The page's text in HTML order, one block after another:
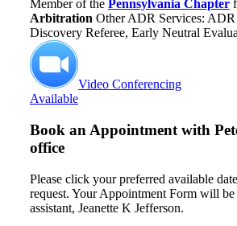
Member of the Pennsylvania Chapter
Arbitration Other ADR Services:
Discovery Referee, Early Neutral
Video Conferencing
Available
Book an Appointment with
office
Please click your preferred available
request. Your Appointment Form will be
assistant, Jeanette K Jefferson.